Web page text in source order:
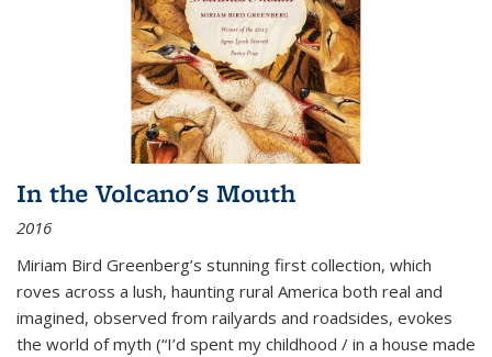
In the Volcano's Mouth
2016
Miriam Bird Greenberg’s stunning first collection, which
roves across a lush, haunting rural America both real and
imagined, observed from railyards and roadsides, evokes
the world of myth (“I’d spent my childhood / in a house made